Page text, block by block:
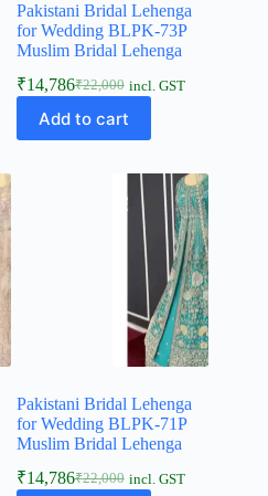
Pakistani Bridal Lehenga
for Wedding BLPK-73P
Muslim Bridal Lehenga
₹22,000
₹14,786 incl. GST
Add to cart
Pakistani Bridal Lehenga
for Wedding BLPK-71P
Muslim Bridal Lehenga
₹22,000
₹14,786 incl. GST